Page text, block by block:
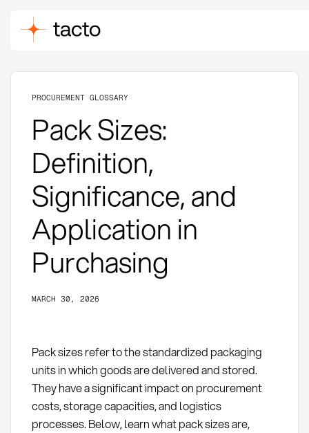
PROCUREMENT GLOSSARY
Pack Sizes:
Definition,
Significance, and
Application in
Purchasing
MARCH 30, 2026
Pack sizes refer to the standardized packaging
units in which goods are delivered and stored.
They have a significant impact on procurement
costs, storage capacities, and logistics
processes. Below, learn what pack sizes are,